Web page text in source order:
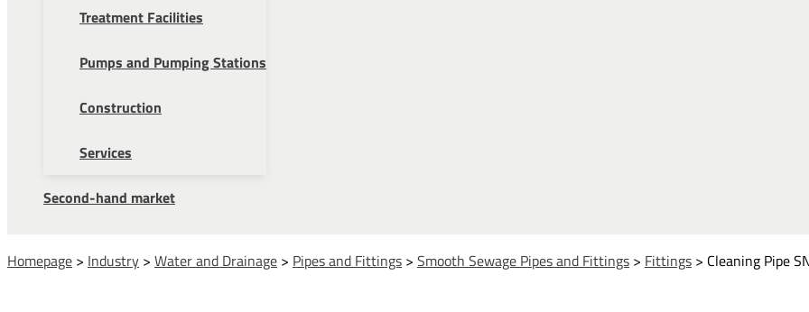
Treatment Facilities
Pumps and Pumping Stations
Construction
Services
Second-hand market
Homepage > Industry > Water and Drainage > Pipes and Fittings > Smooth Sewage Pipes and Fittings > Fittings > Cleaning Pipe